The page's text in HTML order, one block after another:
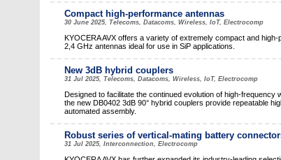
Compact high-performance antennas
30 June 2025, Telecoms, Datacoms, Wireless, IoT, Electrocomp
KYOCERA AVX offers a variety of extremely compact and
2,4 GHz antennas ideal for use in SiP applications.
New 3dB hybrid couplers
31 Jul 2025, Telecoms, Datacoms, Wireless, IoT, Electrocomp
Designed to facilitate the continued evolution of high-frequency
the new DB0402 3dB 90° hybrid couplers provide repeatable
automated assembly.
Robust series of vertical-mating battery
31 Jul 2025, Interconnection, Electrocomp